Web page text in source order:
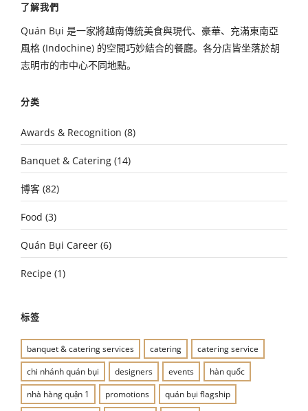
了解我們
Quán Bụi 是一家將越南傳統美食與現代、豪華、充滿東南亞
風格 (Indochine) 的空間巧妙結合的餐廳。各分店皆坐落於胡
志明市的市中心不同地點。
分类
Awards & Recognition (8)
Banquet & Catering (14)
博客 (82)
Food (3)
Quán Bụi Career (6)
Recipe (1)
标签
banquet & catering services catering
catering service
chi nhánh quán bụi
designers events
hàn quốc
nhà hàng quận 1
promotions quán bụi flagship